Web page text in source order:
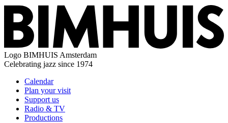
Logo BIMHUIS Amsterdam
Celebrating jazz since 1974
Calendar
Plan your visit
Support us
Radio & TV
Productions